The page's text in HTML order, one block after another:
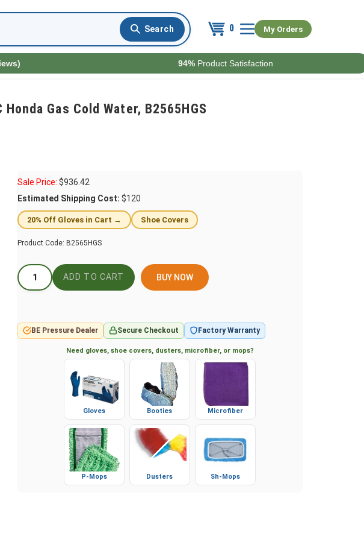
0 My Orders
94% Product Satisfaction
Gas Cold Water, B2565HGS
Sale Price: $936.42
Estimated Shipping Cost: $120
20% Off Gloves in Cart → Shoe Covers
Product Code: B2565HGS
BUY NOW
BE Pressure Dealer Secure Checkout Factory Warranty
Need gloves, shoe covers, dusters, microfiber, or mops?
P-Mops Sh-Mops